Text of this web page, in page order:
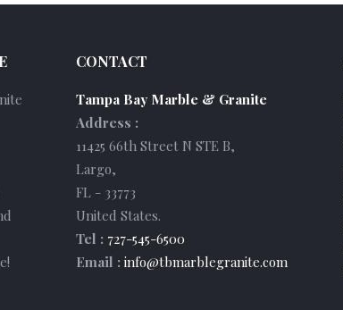
CONTACT
Tampa Bay Marble & Granite
Address :
11425 66th Street N STE B,
Largo,
FL - 33773
United States.
Tel : 727-545-6500
Email : info@tbmarblegranite.com